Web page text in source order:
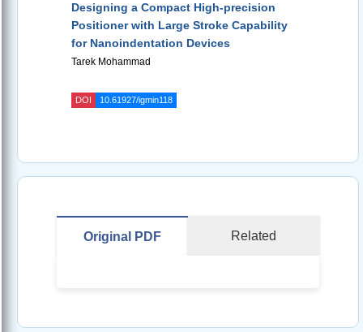
Designing a Compact High-precision
Positioner with Large Stroke Capability
for Nanoindentation Devices
Tarek Mohammad
DOI 10.61927/igmin118
Original PDF Related